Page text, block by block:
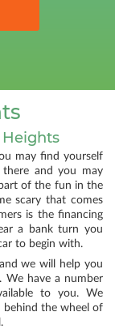
Heights
may find yourself
and you may
of the fun in the
scary that comes
is the financing
a bank turn you
to begin with.
we will help you
We have a number
to you. We
behind the wheel of